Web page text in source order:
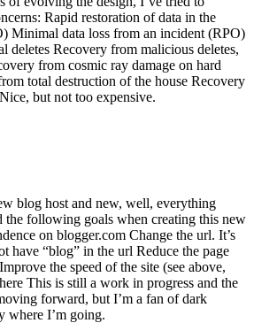
Rapid restoration of data in the
Minimal data loss from an incident (RPO)
deletes Recovery from malicious deletes,
from cosmic ray damage on hard
total destruction of the house Recovery
but not too expensive.
blog host and new, well, everything
the following goals when creating this new
on blogger.com Change the url. It’s
have “blog” in the url Reduce the page
the speed of the site (see above,
This is still a work in progress and the
forward, but I’m a fan of dark
where I’m going.